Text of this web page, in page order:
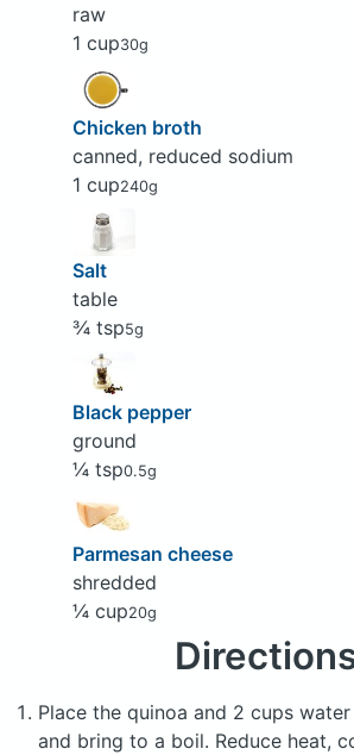
raw
1 cup30g
Chicken broth
canned, reduced sodium
1 cup240g
Salt
table
¾ tsp5g
Black pepper
ground
¼ tsp0.5g
Parmesan cheese
shredded
¼ cup20g
Place the quinoa and 2 cups
and bring to a boil. Reduce heat,